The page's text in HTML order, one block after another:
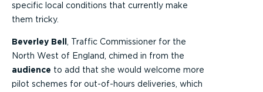
specific local conditions that currently make
them tricky.
Beverley Bell
, Traffic Commissioner for the
North West of England, chimed in from the
audience to add that she would welcome more
pilot schemes for out-of-hours deliveries, which